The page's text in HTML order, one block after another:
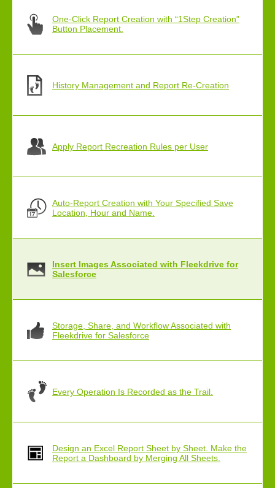
One-Click Report Creation with “1Step Creation”
Button Placement.
History Management and Report Re-Creation
Apply Report Recreation Rules per User
Auto-Report Creation with Your Specified Save
Location, Hour and Name.
Insert Images Associated with Fleekdrive for
Salesforce
Storage, Share, and Workflow Associated with
Fleekdrive for Salesforce
Every Operation Is Recorded as the Trail.
Design an Excel Report Sheet by Sheet. Make the
Report a Dashboard by Merging All Sheets.